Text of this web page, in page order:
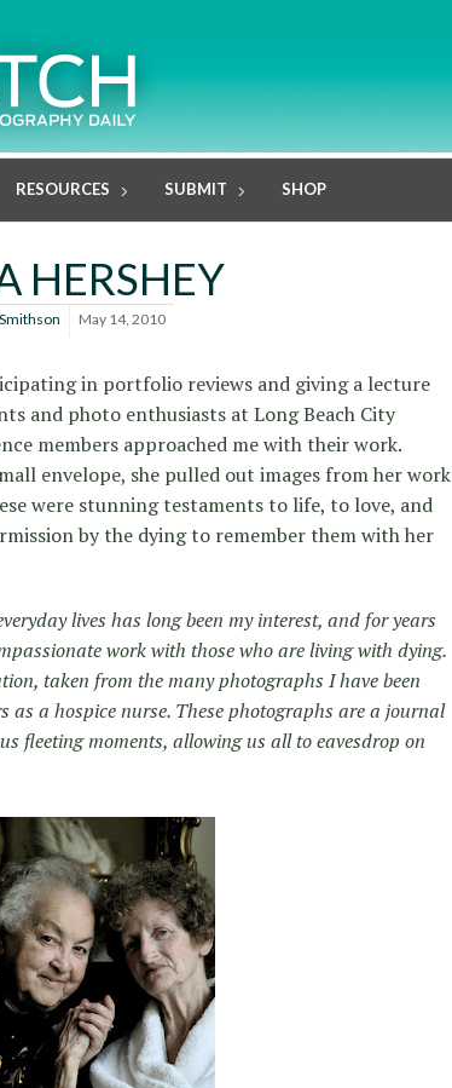
RESOURCES SUBMIT SHOP
HERSHEY
May 14, 2010
in portfolio reviews and giving a lecture
and photo enthusiasts at Long Beach City
members approached me with their work.
envelope, she pulled out images from her work
were stunning testaments to life, to love, and
by the dying to remember them with her
lives has long been my interest, and for years
work with those who are living with dying.
taken from the many photographs I have been
as a hospice nurse. These photographs are a journal
fleeting moments, allowing us all to eavesdrop on